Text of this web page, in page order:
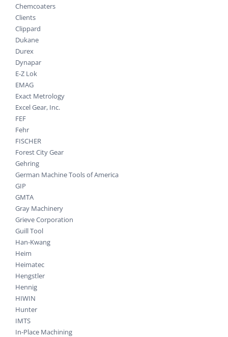
Chemcoaters
Clients
Clippard
Dukane
Durex
Dynapar
E-Z Lok
EMAG
Exact Metrology
Excel Gear, Inc.
FEF
Fehr
FISCHER
Forest City Gear
Gehring
German Machine Tools of America
GIP
GMTA
Gray Machinery
Grieve Corporation
Guill Tool
Han-Kwang
Heim
Heimatec
Hengstler
Hennig
HIWIN
Hunter
IMTS
In-Place Machining